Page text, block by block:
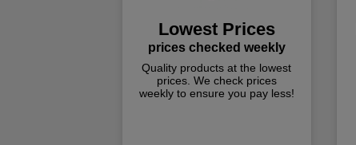
Lowest Prices
prices checked weekly
Quality products at the lowest
prices. We check prices
weekly to ensure you pay less!